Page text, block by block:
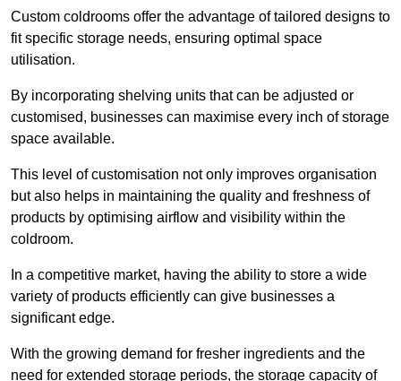
Custom coldrooms offer the advantage of tailored designs to
fit specific storage needs, ensuring optimal space
utilisation.
By incorporating shelving units that can be adjusted or
customised, businesses can maximise every inch of storage
space available.
This level of customisation not only improves organisation
but also helps in maintaining the quality and freshness of
products by optimising airflow and visibility within the
coldroom.
In a competitive market, having the ability to store a wide
variety of products efficiently can give businesses a
significant edge.
With the growing demand for fresher ingredients and the
need for extended storage periods, the storage capacity of